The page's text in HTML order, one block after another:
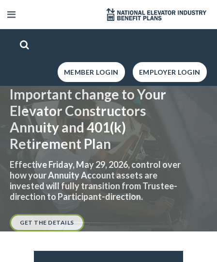
EMPLOYER LOGIN
MEMBER LOGIN
Important change to Your
Elevator Constructors
Annuity and 401(k)
Retirement Plan
Effective Friday, May 29, 2026, control over
how your Annuity Account assets are
invested will fully transition from Trustee-
direction to Participant-direction.
GET THE DETAILS